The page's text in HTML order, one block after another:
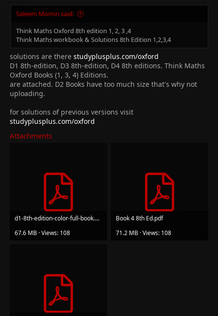
Saleem Momin said:
Think Maths Oxford 8th edition 1, 2, 3 ,4
Think Maths workbook & Solutions 8th Edition 1,2,3,4
solutions are there studyplusplus.com/oxford
D1 8th-edition, D3 8th-edition, D4 8th editions. Think Maths
Oxford Books (1, 3, 4) Editions.
are attached. D2 Books have too much size that's why not
uploading.
for solutions of previous versions visit
studyplusplus.com/oxford
Attachments
d1-8th-edition-color-full-book.pdf
67.6 MB · Views: 108
Book 4 8th Ed.pdf
71.2 MB · Views: 108